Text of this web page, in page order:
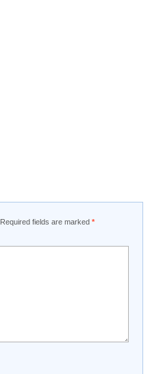
Required fields are marked *